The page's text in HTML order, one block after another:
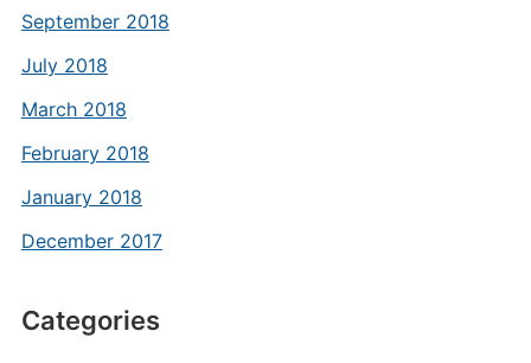
September 2018
July 2018
March 2018
February 2018
January 2018
December 2017
Categories